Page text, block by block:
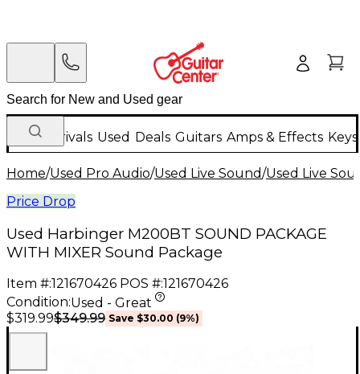
New Arrivals Used Deals Guitars Amps & Effects
Home/Used Pro Audio/Used Live Sound/Used Live
Price Drop
Used Harbinger M200BT SOUND PACKAGE
WITH MIXER Sound Package
Item #:121670426 POS #:121670426
Condition:Used - Great
$319.99$349.99 Save $30.00 (9%)